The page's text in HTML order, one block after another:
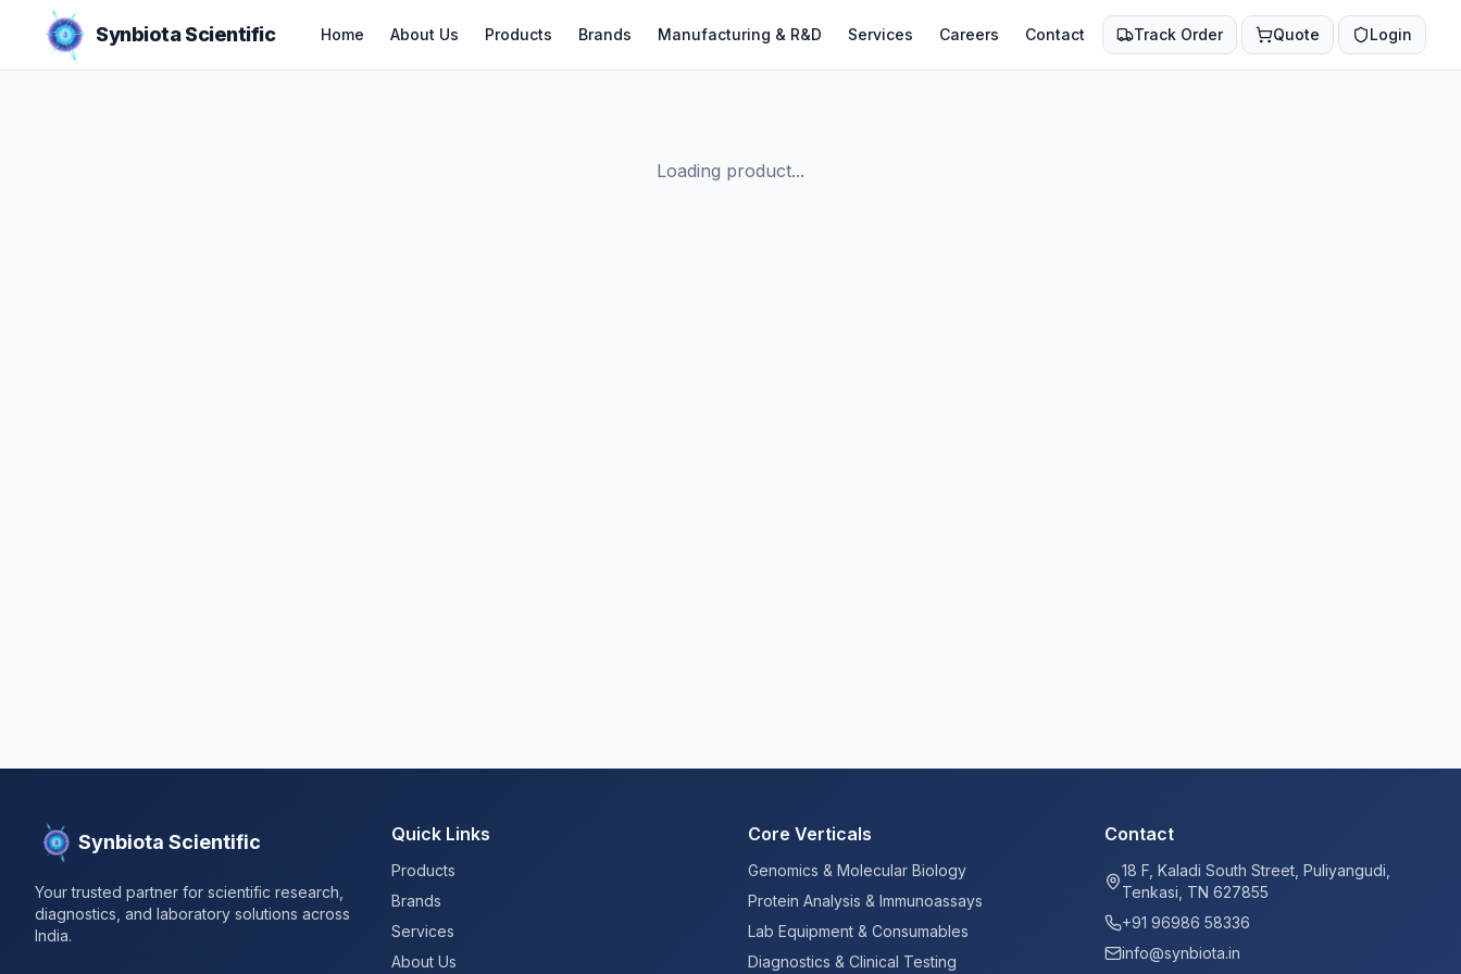
Synbiota Scientific Home About Us Products Brands Manufacturing & R&D Services Careers Contact Track Order Quote Login
Loading product...
Synbiota Scientific
Your trusted partner for scientific research,
diagnostics, and laboratory solutions across
India.
Quick Links
Products
Brands
Services
About Us
Core Verticals
Genomics & Molecular Biology
Protein Analysis & Immunoassays
Lab Equipment & Consumables
Diagnostics & Clinical Testing
Contact
18 F, Kaladi South Street, Puliyangudi,
Tenkasi, TN 627855
+91 96986 58336
info@synbiota.in